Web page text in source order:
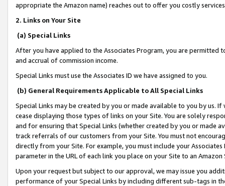
appropriate the Amazon name) reaches out to offer you costly
2. Links on Your Site
(a) Special Links
After you have applied to the Associates Program, you are permitted
and accrual of commission income.
Special Links must use the Associates ID we have assigned to you.
(b) General Requirements Applicable to All Special Links
Special Links may be created by you or made available to you by us.
cease displaying those types of links on your Site. You are solely
and for ensuring that Special Links (whether created by you or
track referrals of our customers from your Site. You must not
directly from your Site. For example, you must include your
parameter in the URL of each link you place on your Site to an
Upon your request but subject to our approval, we may issue you
performance of your Special Links by including different sub-tags in